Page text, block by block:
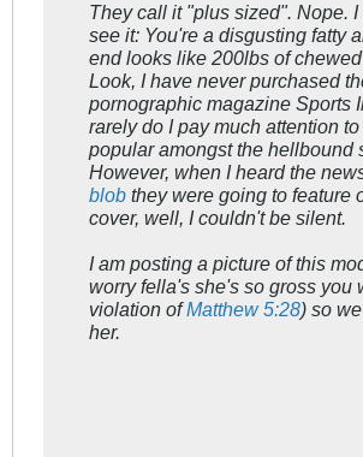
They call it "plus sized". Nope.
see it: You're a disgusting fatty
end looks like 200lbs of
Look, I have never purchased
pornographic magazine Sports
rarely do I pay much attention
popular amongst the hellbound
However, when I heard the
blob they were going to feature
cover, well, I couldn't be silent.
I am posting a picture of this
worry fella's she's so gross you
violation ofMatthew 5:28) so
her.